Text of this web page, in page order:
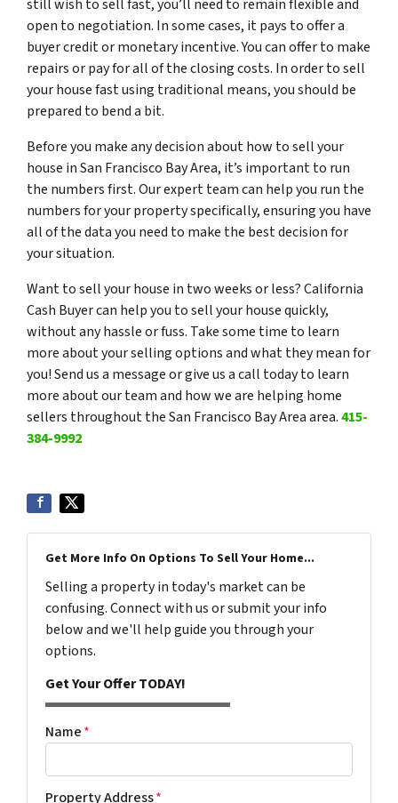
still wish to sell fast, you’ll need to remain flexible and
open to negotiation. In some cases, it pays to offer a
buyer credit or monetary incentive. You can offer to make
repairs or pay for all of the closing costs. In order to sell
your house fast using traditional means, you should be
prepared to bend a bit.
Before you make any decision about how to sell your
house in San Francisco Bay Area, it’s important to run
the numbers first. Our expert team can help you run the
numbers for your property specifically, ensuring you have
all of the data you need to make the best decision for
your situation.
Want to sell your house in two weeks or less? California
Cash Buyer can help you to sell your house quickly,
without any hassle or fuss. Take some time to learn
more about your selling options and what they mean for
you! Send us a message or give us a call today to learn
more about our team and how we are helping home
sellers throughout the San Francisco Bay Area area.415-
384-9992
Get More Info On Options To Sell Your Home...
Selling a property in today's market can be
confusing. Connect with us or submit your info
below and we'll help guide you through your
options.
Get Your Offer TODAY!
Name*
Property Address*